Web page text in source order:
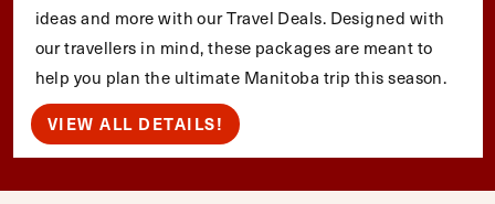
ideas and more with our Travel Deals. Designed with
our travellers in mind, these packages are meant to
help you plan the ultimate Manitoba trip this season.
VIEW ALL DETAILS!